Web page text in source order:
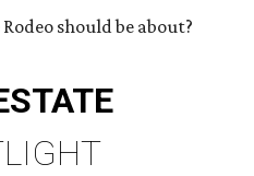
should be about?